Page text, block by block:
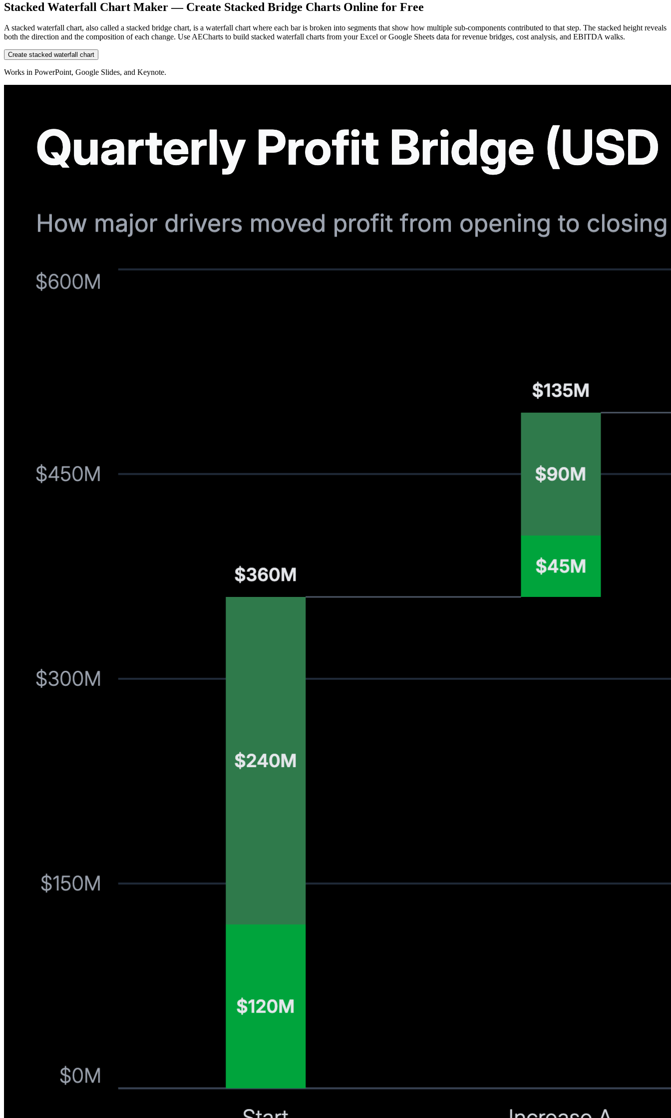
Stacked Waterfall Chart Maker — Create Stacked Bridge Charts Online for Free
A stacked waterfall chart, also called a stacked bridge chart, is a waterfall chart where each bar is broken into segments that show how multiple sub-components contributed to that step. The stacked height reveals
both the direction and the composition of each change. Use AECharts to build stacked waterfall charts from your Excel or Google Sheets data for revenue bridges, cost analysis, and EBITDA walks.
Create stacked waterfall chart
Works in PowerPoint, Google Slides, and Keynote.